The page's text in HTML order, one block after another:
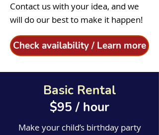
Contact us with your idea, and we
will do our best to make it happen!
Check availability / Learn more
Basic Rental
$95 / hour
Make your child’s birthday party